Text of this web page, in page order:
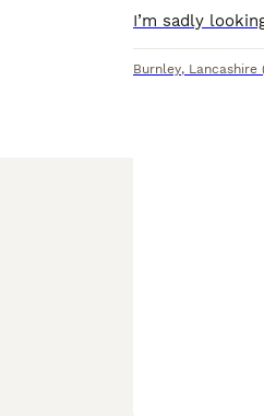
Burnley, Lancashire